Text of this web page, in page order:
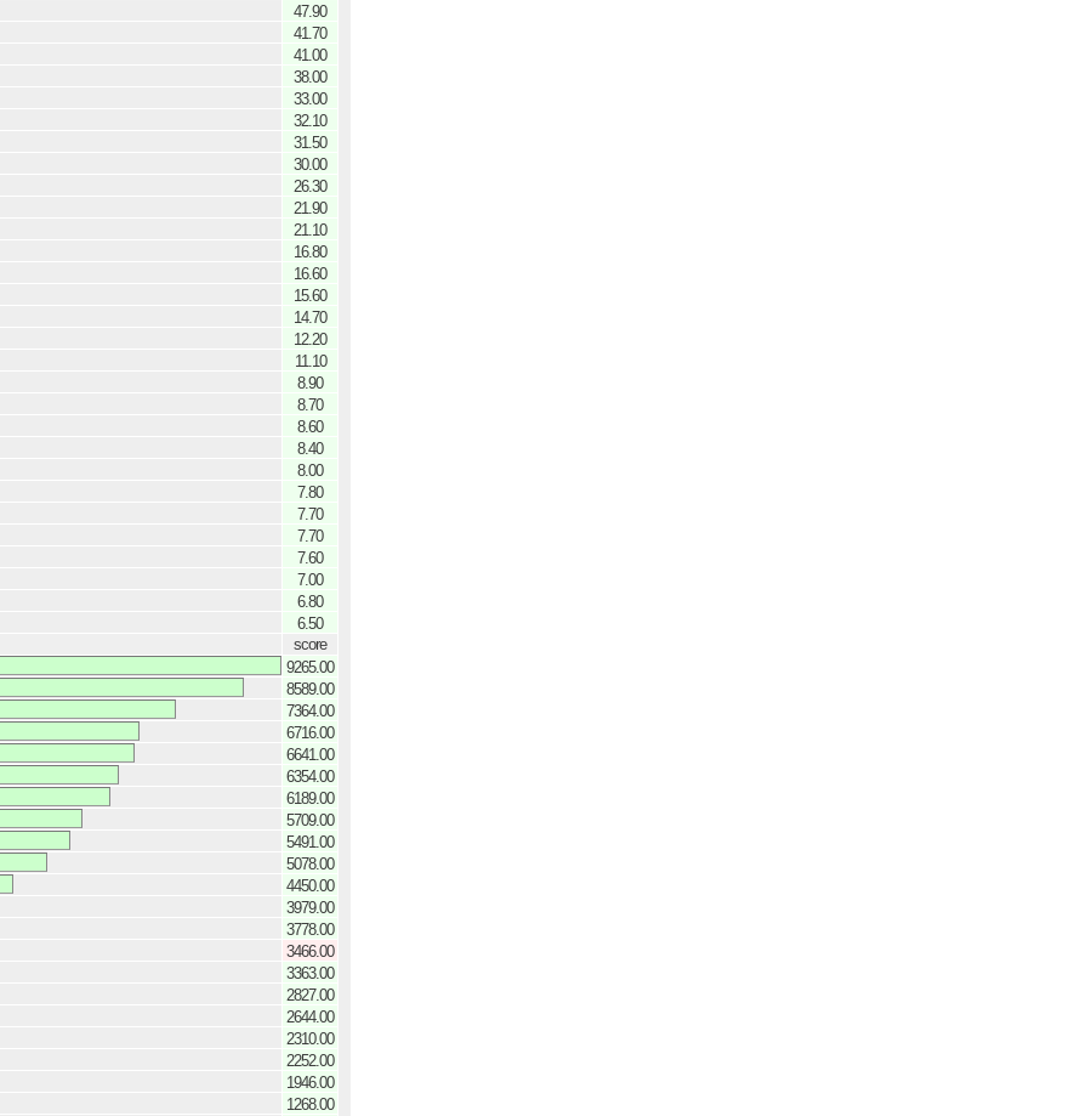
47.90
41.70
41.00
38.00
33.00
32.10
31.50
30.00
26.30
21.90
21.10
16.80
16.60
15.60
14.70
12.20
11.10
8.90
8.70
8.60
8.40
8.00
7.80
7.70
7.70
7.60
7.00
6.80
6.50
score
9265.00
8589.00
7364.00
6716.00
6641.00
6354.00
6189.00
5709.00
5491.00
5078.00
4450.00
3979.00
3778.00
3466.00
3363.00
2827.00
2644.00
2310.00
2252.00
1946.00
1268.00